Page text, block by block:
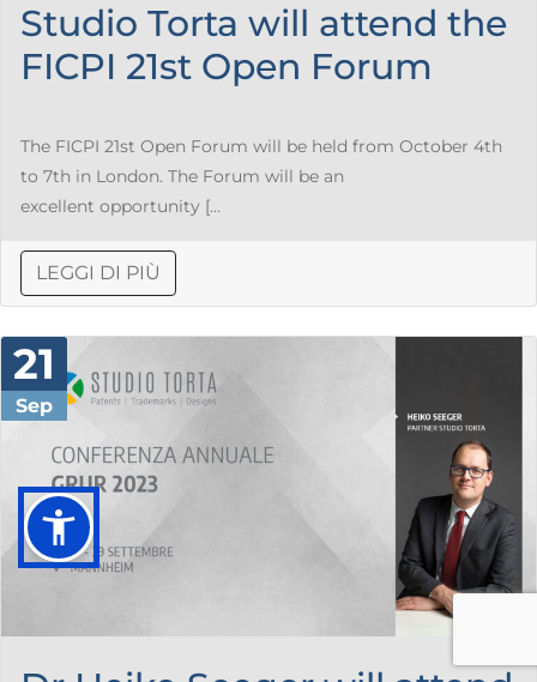
Studio Torta will attend the
FICPI 21st Open Forum
The FICPI 21st Open Forum will be held from October 4th
to 7th in London. The Forum will be an
excellent opportunity [...
LEGGI DI PIÙ
21
Sep